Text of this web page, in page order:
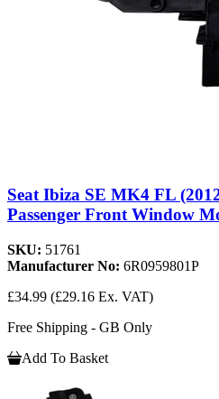
Seat Ibiza SE MK4 FL
Passenger Front Window
SKU: 51761
Manufacturer No: 6R0959801P
£34.99 (£29.16 Ex. VAT)
Free Shipping - GB Only
Add To Basket